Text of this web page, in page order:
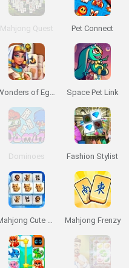
Mahjong Quest Pet Connect
Wonders of Egypt Mahjong Space Pet Link
Dominoes Fashion Stylist
Mahjong Cute Tiles Mahjong Frenzy